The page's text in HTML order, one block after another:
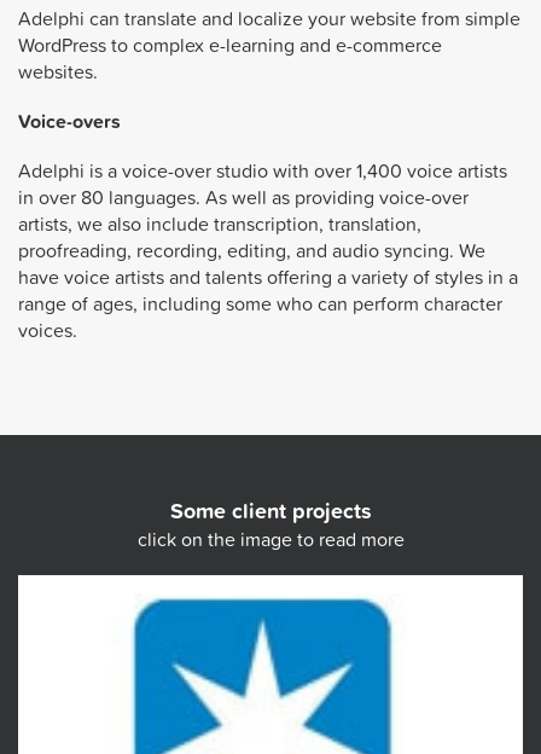
Adelphi can translate and localize your website from simple
WordPress to complex e-learning and e-commerce
websites.
Voice-overs
Adelphi is a voice-over studio with over 1,400 voice artists
in over 80 languages. As well as providing voice-over
artists, we also include transcription, translation,
proofreading, recording, editing, and audio syncing. We
have voice artists and talents offering a variety of styles in a
range of ages, including some who can perform character
voices.
Some client projects
click on the image to read more